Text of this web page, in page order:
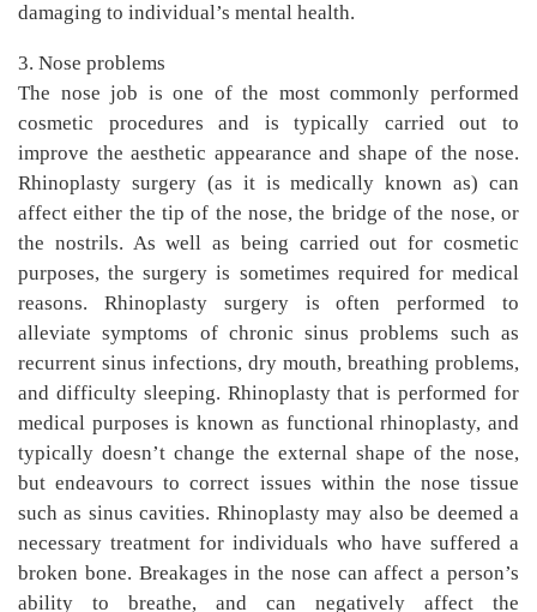
damaging to individual’s mental health.
3. Nose problems
The nose job is one of the most commonly performed
cosmetic procedures and is typically carried out to
improve the aesthetic appearance and shape of the nose.
Rhinoplasty surgery (as it is medically known as) can
affect either the tip of the nose, the bridge of the nose, or
the nostrils. As well as being carried out for cosmetic
purposes, the surgery is sometimes required for medical
reasons. Rhinoplasty surgery is often performed to
alleviate symptoms of chronic sinus problems such as
recurrent sinus infections, dry mouth, breathing problems,
and difficulty sleeping. Rhinoplasty that is performed for
medical purposes is known as functional rhinoplasty, and
typically doesn’t change the external shape of the nose,
but endeavours to correct issues within the nose tissue
such as sinus cavities. Rhinoplasty may also be deemed a
necessary treatment for individuals who have suffered a
broken bone. Breakages in the nose can affect a person’s
ability to breathe, and can negatively affect the